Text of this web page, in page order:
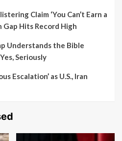
Claim ‘You Can’t Earn a
Gap Hits Record High
Understands the Bible
Seriously
Escalation’ as U.S., Iran